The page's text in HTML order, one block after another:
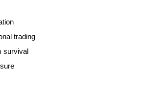
trading
survival